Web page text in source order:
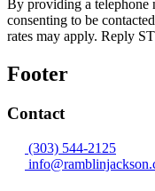
By providing a telephone
consenting to be
rates may apply. Reply
Footer
Contact
(303) 544-2125